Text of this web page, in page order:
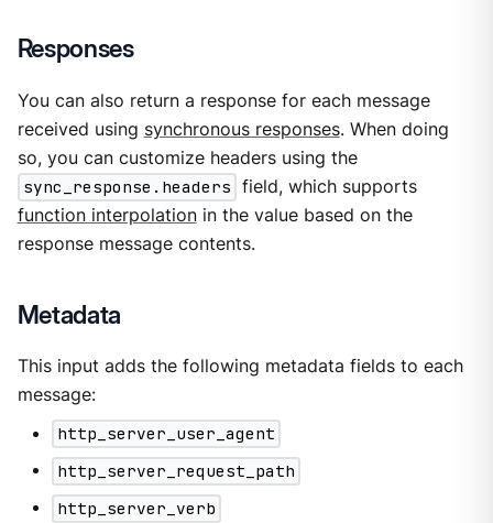
Responses
You can also return a response for each message
received using synchronous responses. When doing
so, you can customize headers using the
sync_response.headers field, which supports
function interpolationin the value based on the
response message contents.
Metadata
This input adds the following metadata fields to each
message:
http_server_user_agent
http_server_request_path
http_server_verb